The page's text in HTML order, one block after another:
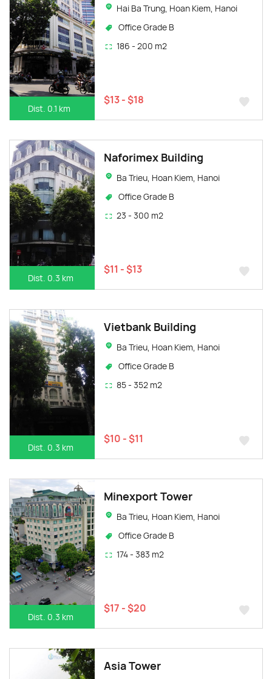
Dist. 0.1 km
Hai Ba Trung, Hoan Kiem, Hanoi
Office Grade B
186 - 200 m2
$13 - $18
Dist. 0.3 km
Naforimex Building
Ba Trieu, Hoan Kiem, Hanoi
Office Grade B
23 - 300 m2
$11 - $13
Dist. 0.3 km
Vietbank Building
Ba Trieu, Hoan Kiem, Hanoi
Office Grade B
85 - 352 m2
$10 - $11
Dist. 0.3 km
Minexport Tower
Ba Trieu, Hoan Kiem, Hanoi
Office Grade B
174 - 383 m2
$17 - $20
Asia Tower